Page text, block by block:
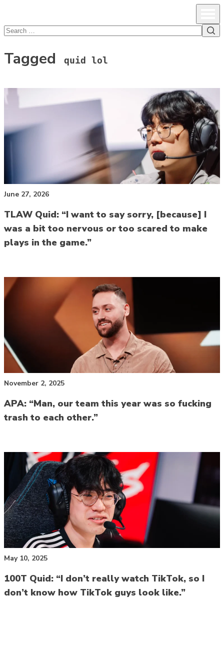
Search
Tagged quid lol
June 27, 2026
TLAW Quid: “I want to say sorry, [because] I
was a bit too nervous or too scared to make
plays in the game.”
November 2, 2025
APA: “Man, our team this year was so fucking
trash to each other.”
May 10, 2025
100T Quid: “I don’t really watch TikTok, so I
don’t know how TikTok guys look like.”